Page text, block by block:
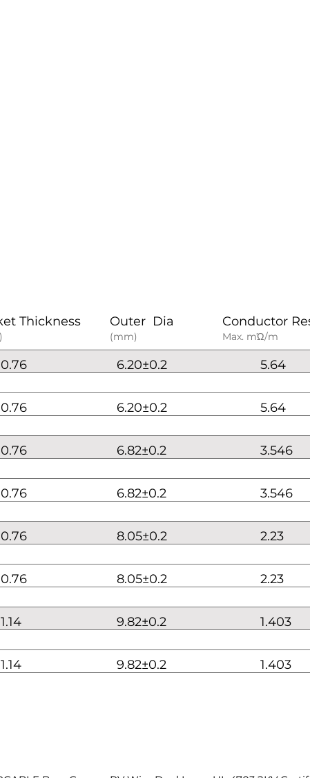
Thickness Outer Dia
(mm)
Conductor
Max. mΏ/m
0.76 6.20±0.2 5.64
0.76 6.20±0.2 5.64
0.76 6.82±0.2 3.546
0.76 6.82±0.2 3.546
0.76 8.05±0.2 2.23
0.76 8.05±0.2 2.23
1.14 9.82±0.2 1.403
1.14 9.82±0.2 1.403